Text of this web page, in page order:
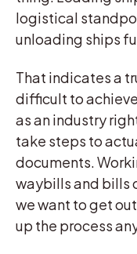
logistical
unloading ships
That indicates a
difficult to
as an industry
take steps to
documents.
waybills and bills
we want to get
up the process